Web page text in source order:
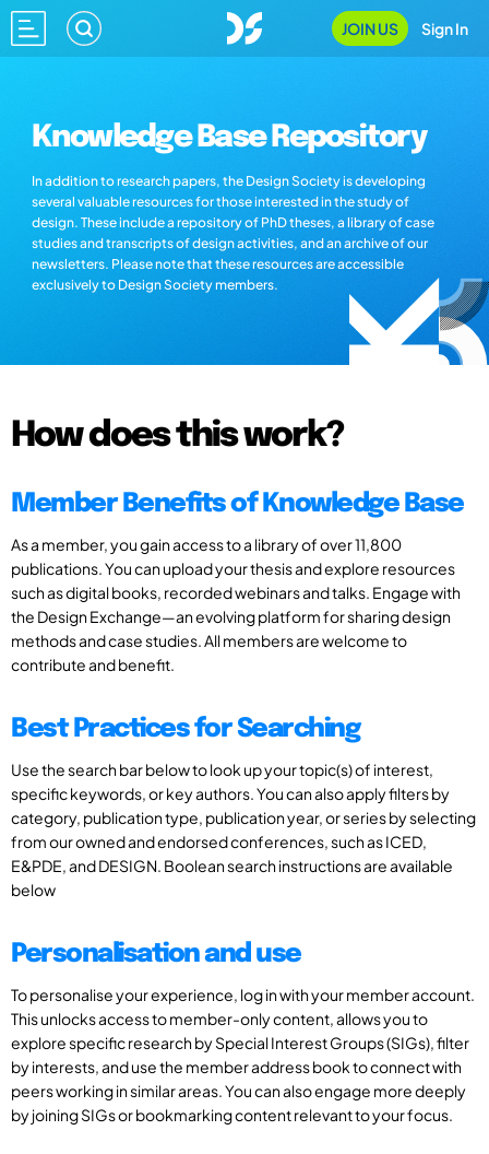
JOIN US Sign In
Knowledge Base Repository
In addition to research papers, the Design Society is developing
several valuable resources for those interested in the study of
design. These include a repository of PhD theses, a library of case
studies and transcripts of design activities, and an archive of our
newsletters. Please note that these resources are accessible
exclusively to Design Society members.
How does this work?
Member Benefits of Knowledge Base
As a member, you gain access to a library of over 11,800
publications. You can upload your thesis and explore resources
such as digital books, recorded webinars and talks. Engage with
the Design Exchange—an evolving platform for sharing design
methods and case studies. All members are welcome to
contribute and benefit.
Best Practices for Searching
Use the search bar below to look up your topic(s) of interest,
specific keywords, or key authors. You can also apply filters by
category, publication type, publication year, or series by selecting
from our owned and endorsed conferences, such as ICED,
E&PDE, and DESIGN. Boolean search instructions are available
below
Personalisation and use
To personalise your experience, log in with your member account.
This unlocks access to member-only content, allows you to
explore specific research by Special Interest Groups (SIGs), filter
by interests, and use the member address book to connect with
peers working in similar areas. You can also engage more deeply
by joining SIGs or bookmarking content relevant to your focus.